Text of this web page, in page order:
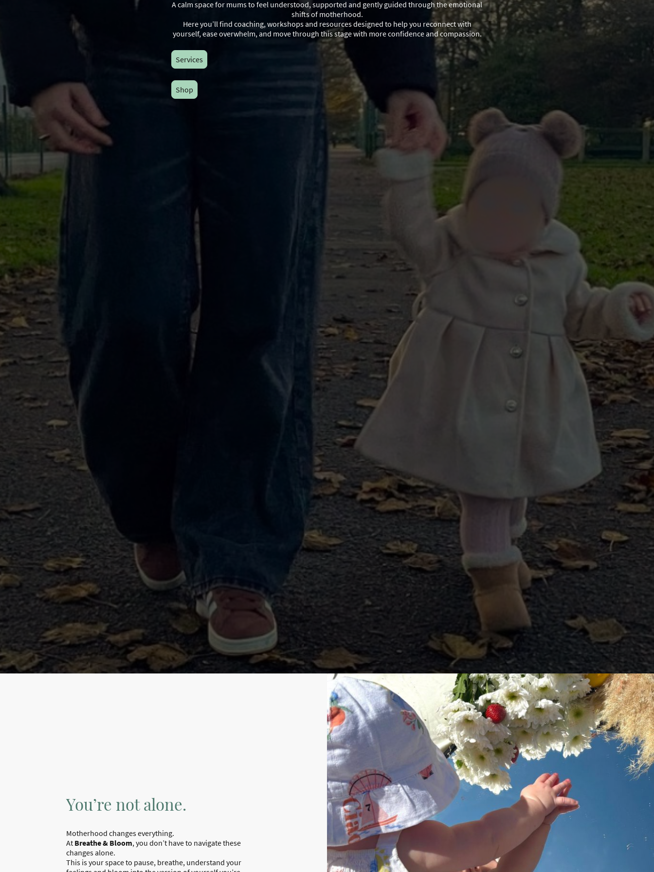
A calm space for mums to feel understood, supported and gently guided through the emotional
shifts of motherhood.
Here you’ll find coaching, workshops and resources designed to help you reconnect with
yourself, ease overwhelm, and move through this stage with more confidence and compassion.
Services
Shop
You’re not alone.
Motherhood changes everything.
At Breathe & Bloom, you don’t have to navigate these
changes alone.
This is your space to pause, breathe, understand your